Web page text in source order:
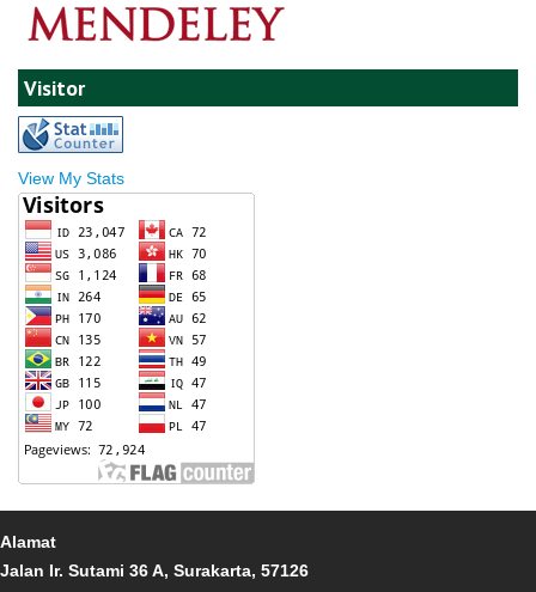
Visitor
View My Stats
Alamat
Jalan Ir. Sutami 36 A, Surakarta, 57126